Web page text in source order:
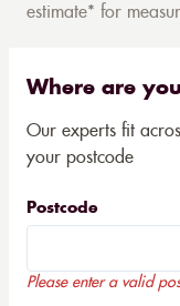
estimate* for
Where are
Our experts fit
your postcode
Postcode
Please enter a valid